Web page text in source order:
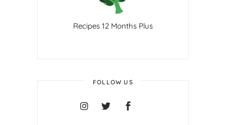
Recipes 12 Months Plus
FOLLOW US